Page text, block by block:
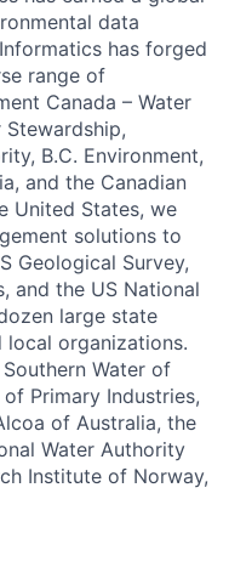
data
has forged
range of
Canada – Water
Stewardship,
B.C. Environment,
and the Canadian
United States, we
solutions to
Geological Survey,
and the US National
large state
local organizations.
Water of
Primary Industries,
of Australia, the
Water Authority
Institute of Norway,